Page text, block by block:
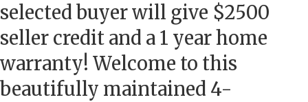
selected buyer will give $2500
seller credit and a 1 year home
warranty! Welcome to this
beautifully maintained 4-